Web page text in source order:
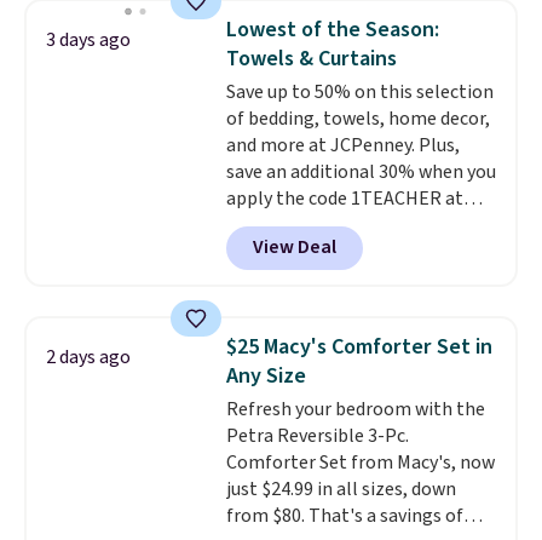
towels sold at Macy's. You can
also get a pair of matching hand
towels for $8.99. Also, this Miken
Juniors' Kimono Cover-Up drops
from $38 to $9.50. You'd spend at
least $15 elsewhere for a similar
one. It's available in two colors
in sizes XS-L.Prices start at less
than $3, and the sale includes
brands like Nautica, Lacoste,
account to qualify for free
shipping at $39. Otherwise, it
adds $10.95. Some items are
final sale, so no returns,
exchanges, or price adjustments
are allowed.
3 days ago
Lowest of the Season:
Towels & Curtains
Save up to 50% on this selection
of bedding, towels, home decor,
and more at JCPenney. Plus,
save an additional 30% when you
apply the code 1TEACHER at
checkout. We found these 100%
Cotton Liz Claiborne Towels,
which drop from $25 to $12.99
the lowest price we have seen
this season! Also, this Set of 2
Isla Printed Blackout Curtain
Set drops from $65 to $29.99 to
$20.99 with the code.100%
cotton Liz Claiborne towels for
$9 and printed blackout
curtains for $21 is the home
View Deal
2 days ago
$25 Macy's Comforter Set in
Any Size
Refresh your bedroom with the
Petra Reversible 3-Pc.
Comforter Set from Macy's, now
just $24.99 in all sizes, down
from $80. That's a savings of